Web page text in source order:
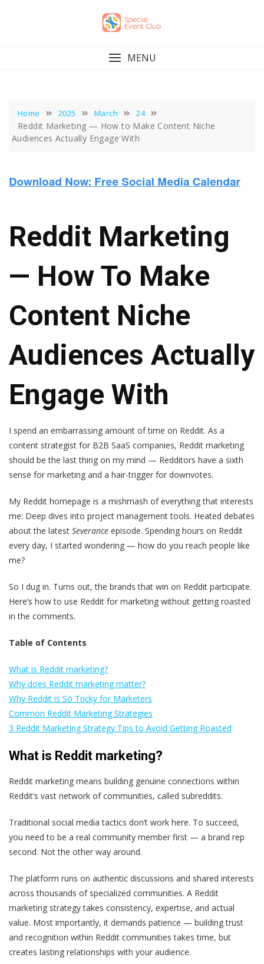
MENU
Home 2025 March 24
Reddit Marketing — How to Make Content Niche
Audiences Actually Engage With
Reddit Marketing
— How To Make
Content Niche
Audiences Actually
Engage With
I spend an embarrassing amount of time on Reddit. As a
content strategist for B2B SaaS companies, Reddit marketing
should be the last thing on my mind — Redditors have a sixth
sense for marketing and a hair-trigger for downvotes.
My Reddit homepage is a mishmash of everything that interests
me: Deep dives into project management tools. Heated debates
about the latest Severance episode. Spending hours on Reddit
every day, I started wondering — how do you reach people like
me?
So I dug in. Turns out, the brands that win on Reddit participate.
Here’s how to use Reddit for marketing without getting roasted
in the comments.
Table of Contents
What is Reddit marketing?
Why does Reddit marketing matter?
Why Reddit is So Tricky for Marketers
Common Reddit Marketing Strategies
3 Reddit Marketing Strategy Tips to Avoid Getting Roasted
What is Reddit marketing?
Reddit marketing means building genuine connections within
Reddit’s vast network of communities, called subreddits.
Traditional social media tactics don’t work here. To succeed,
you need to be a real community member first — a brand rep
second. Not the other way around.
The platform runs on authentic discussions and shared interests
across thousands of specialized communities. A Reddit
marketing strategy takes consistency, expertise, and actual
value. Most importantly, it demands patience — building trust
and recognition within Reddit communities takes time, but
creates lasting relationships with your audience.